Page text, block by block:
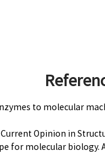
to molecular
Opinion in
for molecular biology.